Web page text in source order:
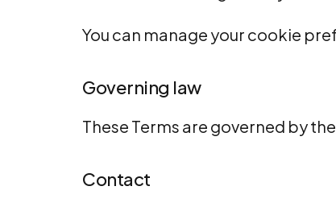
You can manage your cookie
Governing law
These Terms are governed by
Contact